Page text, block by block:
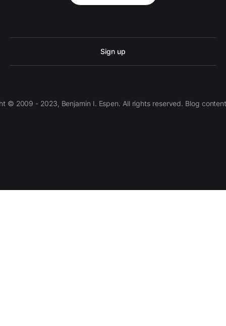
Sign up
© 2009 - 2023, Benjamin I. Espen. All rights reserved. Blog